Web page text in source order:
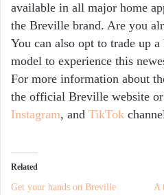
available in all major home
the Breville brand. Are you
You can also opt to trade up
model to experience this
For more information about
the official Breville website
Instagram, and TikTok
Related
Get your hands on Breville
A